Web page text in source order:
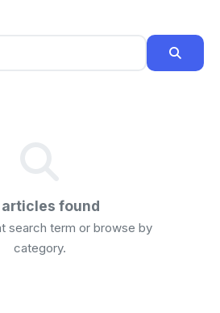
articles found
search term or browse by
category.